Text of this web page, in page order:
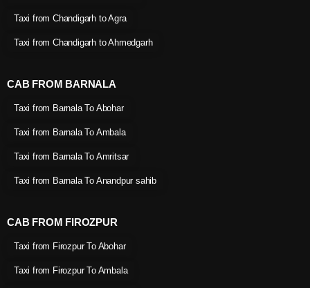
Taxi from Chandigarh to Agra
Taxi from Chandigarh to Ahmedgarh
CAB FROM BARNALA
Taxi from Barnala To Abohar
Taxi from Barnala To Ambala
Taxi from Barnala To Amritsar
Taxi from Barnala To Anandpur sahib
CAB FROM FIROZPUR
Taxi from Firozpur To Abohar
Taxi from Firozpur To Ambala